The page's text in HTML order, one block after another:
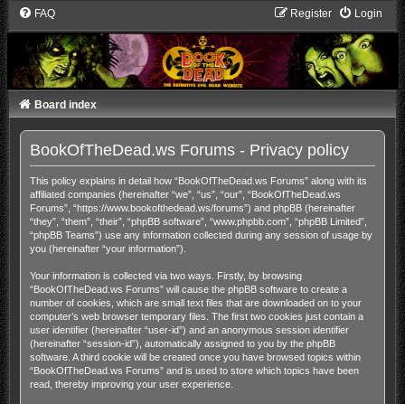
FAQ Login
Register
Board index
BookOfTheDead.ws Forums - Privacy policy
This policy explains in detail how “BookOfTheDead.ws Forums” along with its
affiliated companies (hereinafter “we”, “us”, “our”, “BookOfTheDead.ws
Forums”, “https://www.bookofthedead.ws/forums”) and phpBB (hereinafter
“they”, “them”, “their”, “phpBB software”, “www.phpbb.com”, “phpBB Limited”,
“phpBB Teams”) use any information collected during any session of usage by
you (hereinafter “your information”).
Your information is collected via two ways. Firstly, by browsing
“BookOfTheDead.ws Forums” will cause the phpBB software to create a
number of cookies, which are small text files that are downloaded on to your
computer’s web browser temporary files. The first two cookies just contain a
user identifier (hereinafter “user-id”) and an anonymous session identifier
(hereinafter “session-id”), automatically assigned to you by the phpBB
software. A third cookie will be created once you have browsed topics within
“BookOfTheDead.ws Forums” and is used to store which topics have been
read, thereby improving your user experience.